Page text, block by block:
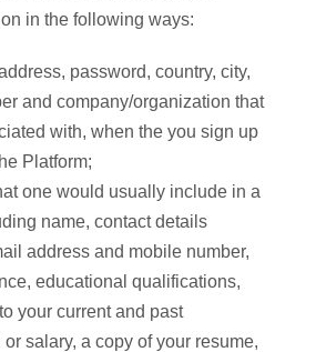
in the following ways:
password, country, city,
and company/organization that
with, when the you sign up
Platform;
one would usually include in a
name, contact details
address and mobile number,
educational qualifications,
your current and past
salary, a copy of your resume,